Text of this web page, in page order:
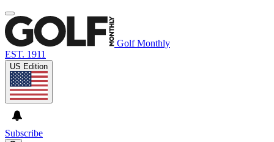
Golf Monthly
EST. 1911
US Edition
Subscribe